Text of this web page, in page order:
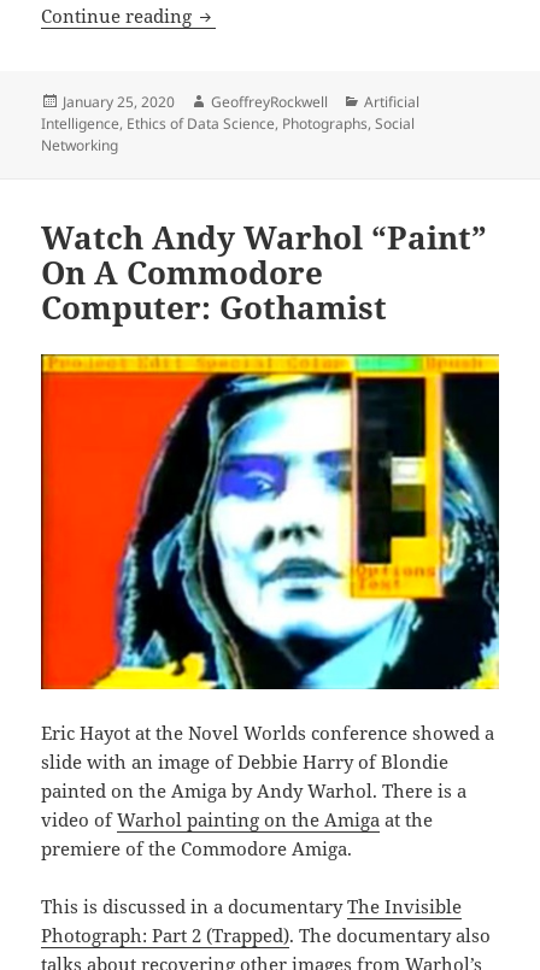
Continue reading The Secretive Company That Might
Posted
on
January 25, 2020 Author
GeoffreyRockwell Categories
Artificial
Intelligence, Ethics of Data Science, Photographs,Social
Networking
Watch Andy Warhol “Paint”
On A Commodore
Computer: Gothamist
Eric Hayot at the Novel Worlds conference showed a
slide with an image of Debbie Harry of Blondie
painted on the Amiga by Andy Warhol. There is a
video ofWarhol painting on the Amiga at the
premiere of the Commodore Amiga.
This is discussed in a documentaryThe Invisible
Photograph: Part 2 (Trapped). The documentary also
talks about recovering other images from Warhol’s